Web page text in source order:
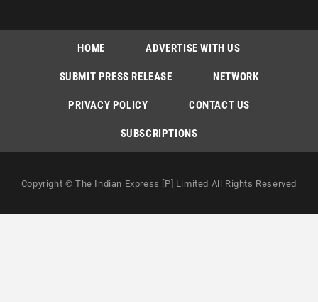
HOME ADVERTISE WITH US
SUBMIT PRESS RELEASE NETWORK
PRIVACY POLICY CONTACT US
SUBSCRIPTIONS
Copyright © The Indian Express [P] Limited All Rights Reserved